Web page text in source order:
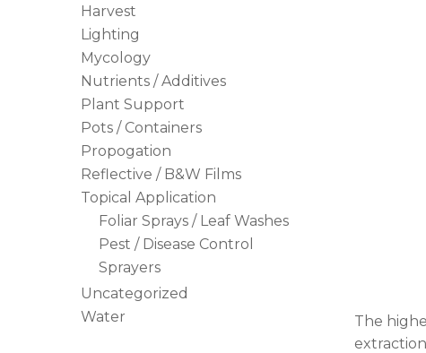
Harvest
Lighting
Mycology
Nutrients / Additives
Plant Support
Pots / Containers
Propogation
Reflective / B&W Films
Topical Application
Foliar Sprays / Leaf Washes
Pest / Disease Control
Sprayers
Uncategorized
Water
The